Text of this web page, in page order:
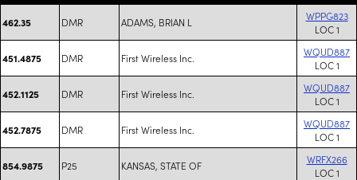
462.35 DMR ADAMS, BRIAN L
WPPG823
LOC 1
451.4875 DMR First Wireless Inc.
WQUD887
LOC 1
452.1125 DMR First Wireless Inc.
WQUD887
LOC 1
452.7875 DMR First Wireless Inc.
WQUD887
LOC 1
854.9875 P25 KANSAS, STATE OF
WRFX266
LOC 1